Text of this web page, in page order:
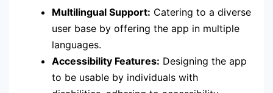
Multilingual Support: Catering to a diverse
user base by offering the app in multiple
languages.
Accessibility Features: Designing the app
to be usable by individuals with